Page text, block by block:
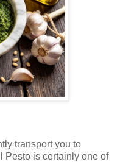
transport you to
Pesto is certainly one of